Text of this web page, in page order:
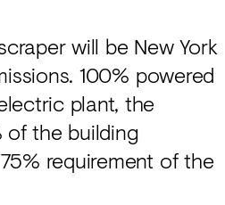
will be New York
100% powered
plant, the
of the building
requirement of the